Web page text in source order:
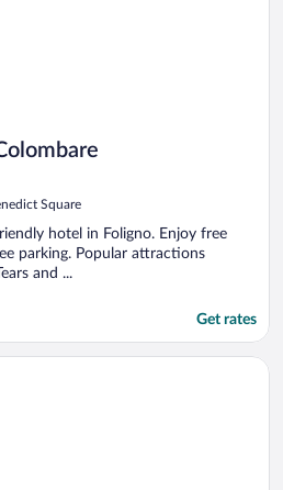
Square
hotel in Foligno. Enjoy free
parking. Popular attractions
and ...
Get rates